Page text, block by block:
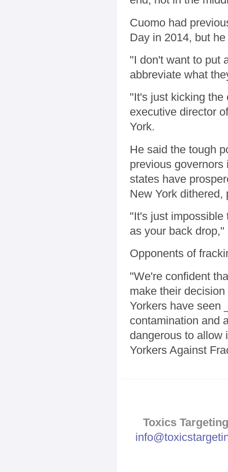
Cuomo had
Day in 2014, but
"I don't want to put
abbreviate what
"It's just kicking the
executive director
York.
He said the tough
previous
states have
New York
"It's just impossible
as your back
Opponents of
"We're confident
make their
Yorkers have seen
contamination and
dangerous to allow
Yorkers Against
Toxics